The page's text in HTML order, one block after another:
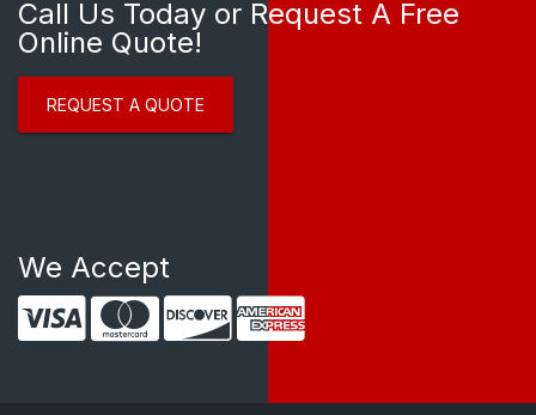
Call Us Today or Request A Free
Online Quote!
REQUEST A QUOTE
We Accept